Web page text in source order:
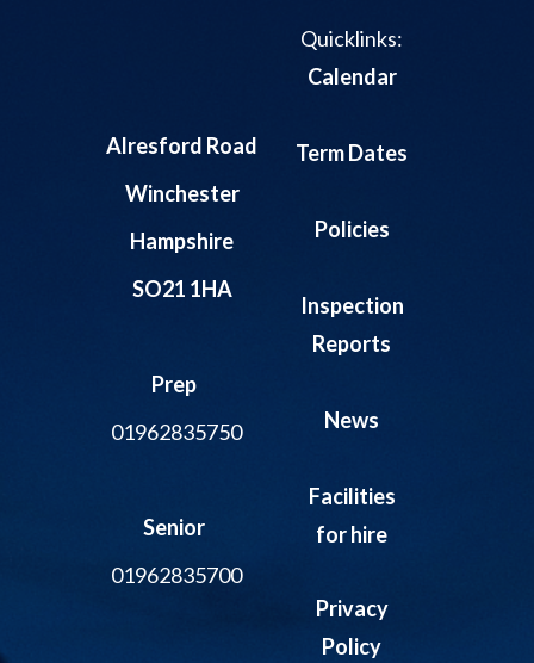
Alresford Road
Winchester
Hampshire
SO21 1HA
Prep
01962835750
Senior
01962835700
Quicklinks:
Calendar
Term Dates
Policies
Inspection
Reports
News
Facilities
for hire
Privacy
Policy